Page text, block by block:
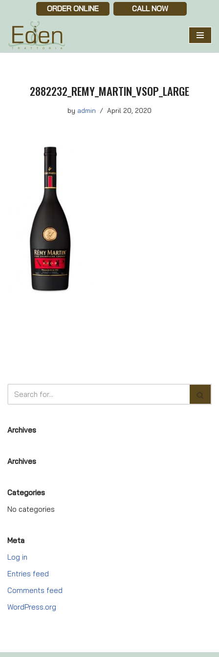
Skip
to
content
ORDER ONLINE CALL NOW
2882232_REMY_MARTIN_VSOP_LARGE
by admin April 20, 2020
Archives
Archives
Categories
No categories
Meta
Log in
Entries feed
Comments feed
WordPress.org